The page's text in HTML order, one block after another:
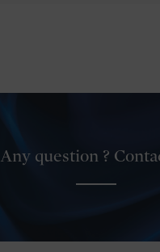
Any question ?